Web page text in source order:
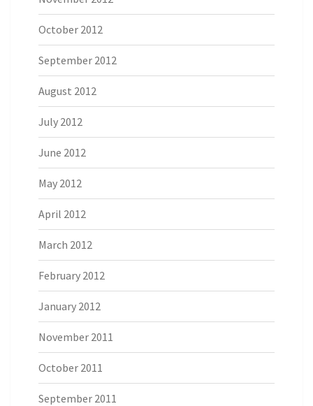
October 2012
September 2012
August 2012
July 2012
June 2012
May 2012
April 2012
March 2012
February 2012
January 2012
November 2011
October 2011
September 2011